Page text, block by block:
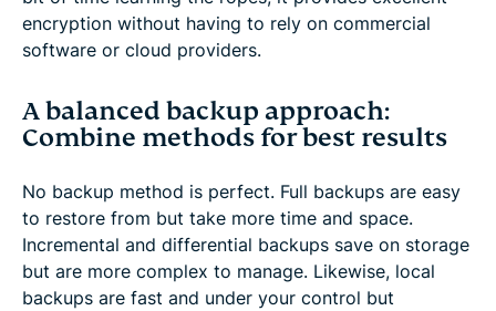
encryption without having to rely on commercial
software or cloud providers.
A balanced backup approach:
Combine methods for best results
No backup method is perfect. Full backups are easy
to restore from but take more time and space.
Incremental and differential backups save on storage
but are more complex to manage. Likewise, local
backups are fast and under your control but